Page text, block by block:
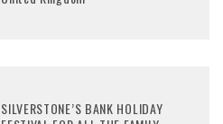
SILVERSTONE’S BANK HOLIDAY